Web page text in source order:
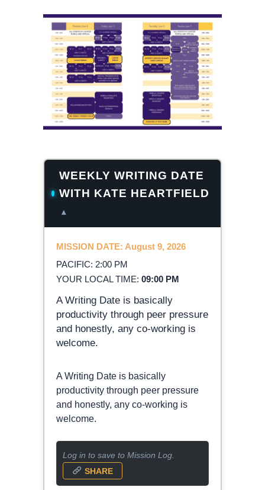
WEEKLY WRITING DATE
WITH KATE HEARTFIELD
▴
MISSION DATE: August 9, 2026
PACIFIC: 2:00 PM
YOUR LOCAL TIME:09:00 PM
A Writing Date is basically
productivity through peer pressure
and honestly, any co-working is
welcome.
A Writing Date is basically
productivity through peer pressure
and honestly, any co-working is
welcome.
Log in to save to Mission Log.
SHARE